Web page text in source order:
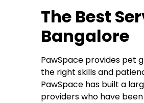
The Best
Bangalore
PawSpace provides pet
the right skills and
PawSpace has built a
providers who have